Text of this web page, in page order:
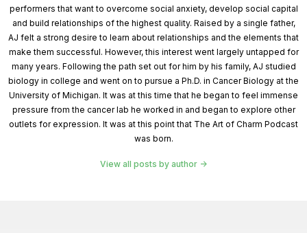
performers that want to overcome social anxiety, develop social capital
and build relationships of the highest quality. Raised by a single father,
AJ felt a strong desire to learn about relationships and the elements that
make them successful. However, this interest went largely untapped for
many years. Following the path set out for him by his family, AJ studied
biology in college and went on to pursue a Ph.D. in Cancer Biology at the
University of Michigan. It was at this time that he began to feel immense
pressure from the cancer lab he worked in and began to explore other
outlets for expression. It was at this point that The Art of Charm Podcast
was born.
View all posts by author